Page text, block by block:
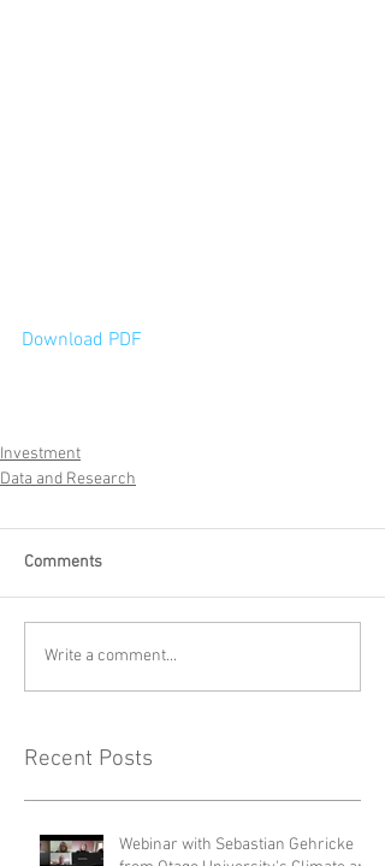
Download PDF
Investment
Data and Research
Comments
Write a comment...
Recent Posts
Webinar with Sebastian Gehricke